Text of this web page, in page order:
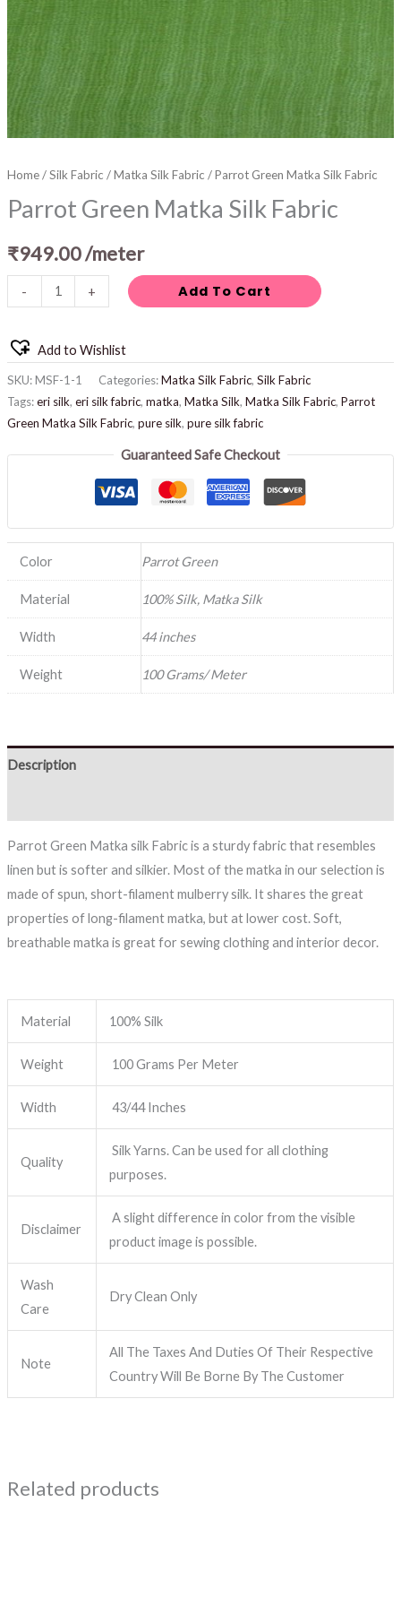
Home/Silk Fabric /Matka Silk Fabric / Parrot Green Matka Silk Fabric
Parrot Green Matka Silk Fabric
₹949.00/meter
- + Add To Cart
Add to Wishlist
SKU:MSF-1-1 Categories:Matka Silk Fabric, Silk Fabric
Tags:eri silk, eri silk fabric, matka, Matka Silk, Matka Silk Fabric, Parrot
Green Matka Silk Fabric, pure silk, pure silk fabric
Guaranteed Safe Checkout
Color Parrot Green
Material 100% Silk, Matka Silk
Width 44 inches
Weight 100 Grams/ Meter
Description
Parrot Green Matka silk Fabric is a sturdy fabric that resembles
linen but is softer and silkier. Most of the matka in our selection is
made of spun, short-filament mulberry silk. It shares the great
properties of long-filament matka, but at lower cost. Soft,
breathable matka is great for sewing clothing and interior decor.
Material 100% Silk
Weight 100 Grams Per Meter
Width 43/44 Inches
Quality
Silk Yarns. Can be used for all clothing
purposes.
Disclaimer
A slight difference in color from the visible
product image is possible.
Wash
Care
Dry Clean Only
Note
All The Taxes And Duties Of Their Respective
Country Will Be Borne By The Customer
Related products